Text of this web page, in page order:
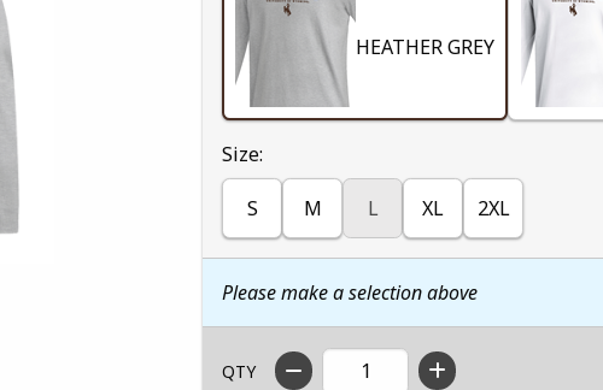
HEATHER GREY
Select
Size:
S M L XL 2XL
Please make a selection above
QTY